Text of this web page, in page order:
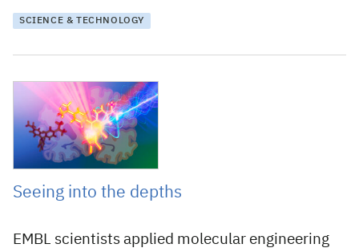
SCIENCE & TECHNOLOGY
27 August 2024
Seeing into the depths
EMBL scientists applied molecular engineering